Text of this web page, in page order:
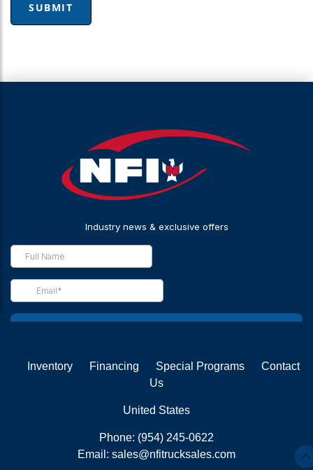
SUBMIT
Inventory Financing Special Programs
Contact
Us
United States
Phone: (954) 245-0622
Email: sales@nfitrucksales.com